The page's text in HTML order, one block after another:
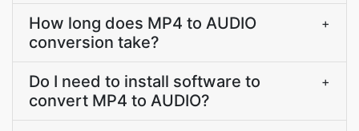
How long does MP4 to AUDIO
conversion take?
+
Do I need to install software to
convert MP4 to AUDIO?
+